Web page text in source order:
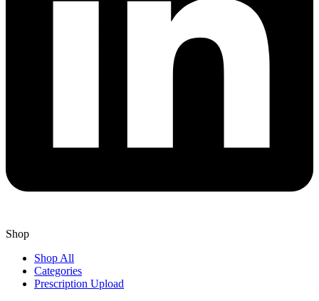
Shop
Shop All
Categories
Prescription Upload